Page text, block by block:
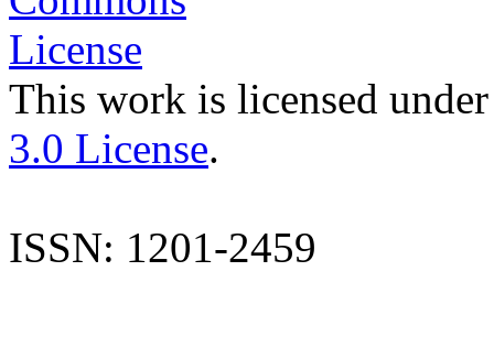
This work is licensed
3.0 License.
ISSN: 1201-2459